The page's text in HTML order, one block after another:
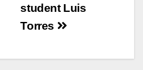
student Luis
Torres